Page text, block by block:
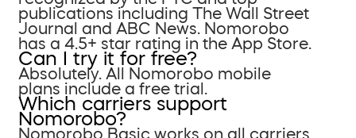
publications including The Wall Street
Journal and ABC News. Nomorobo
has a 4.5+ star rating in the App Store.
Can I try it for free?
Absolutely. All Nomorobo mobile
plans include a free trial.
Which carriers support
Nomorobo?
Nomorobo Basic works on all carriers